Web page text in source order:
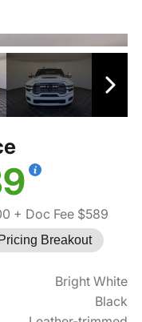
+ Doc Fee $589
Pricing Breakout
Bright White
Black